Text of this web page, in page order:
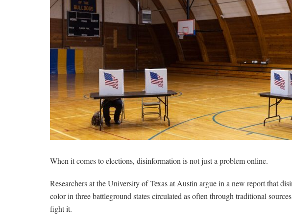
When it comes to elections, disinformation is not just a problem online.
Researchers at the University of Texas at Austin argue in a new report that
color in three battleground states circulated as often through traditional
fight it.